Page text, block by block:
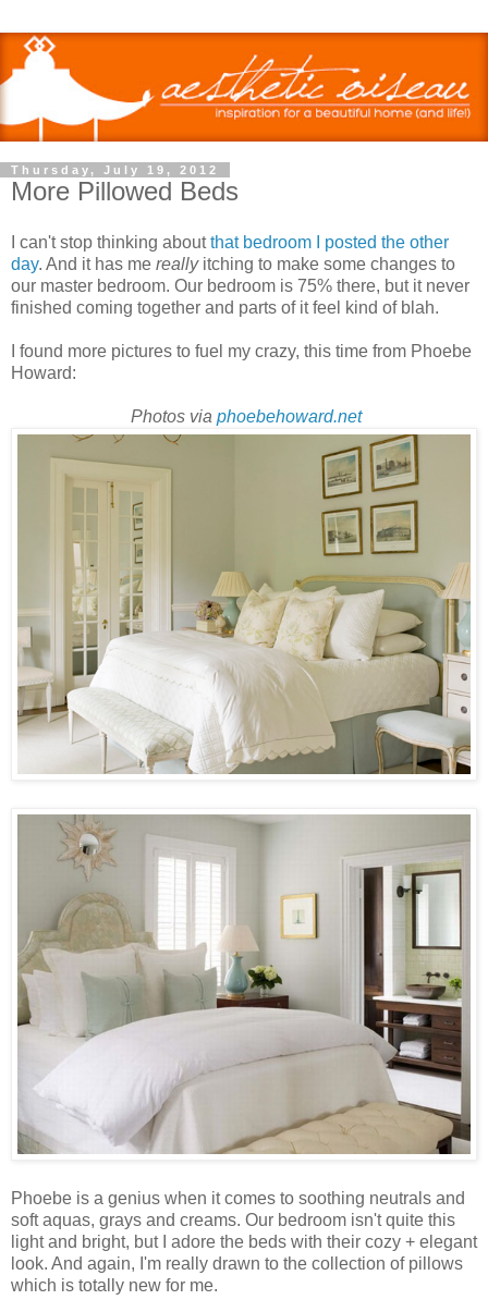
Thursday, July 19, 2012
More Pillowed Beds
I can't stop thinking aboutthat bedroom I posted the other
day. And it has me really itching to make some changes to
our master bedroom. Our bedroom is 75% there, but it never
finished coming together and parts of it feel kind of blah.
I found more pictures to fuel my crazy, this time from Phoebe
Howard:
Photos via phoebehoward.net
Phoebe is a genius when it comes to soothing neutrals and
soft aquas, grays and creams. Our bedroom isn't quite this
light and bright, but I adore the beds with their cozy + elegant
look. And again, I'm really drawn to the collection of pillows
which is totally new for me.